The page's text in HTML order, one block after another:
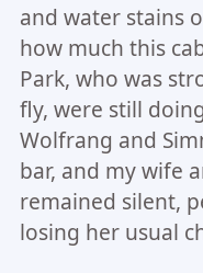
and water stains
how much this
Park, who was
fly, were still
Wolfrang and
bar, and my wife
remained silent,
losing her usual